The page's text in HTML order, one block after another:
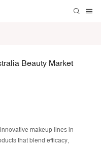
Beauty Market
makeup lines in
that blend efficacy,